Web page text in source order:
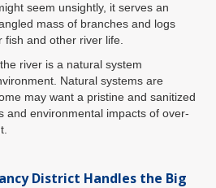
seem unsightly, it serves an
mass of branches and logs
and other river life.
river is a natural system
Natural systems are
may want a pristine and sanitized
and environmental impacts of over-
District Handles the Big